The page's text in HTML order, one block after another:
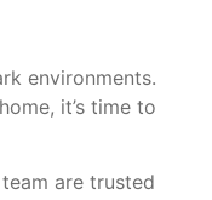
environments.
it’s time to
are trusted